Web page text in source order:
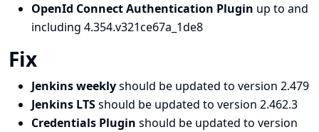
OpenId Connect Authentication Plugin up to and
including 4.354.v321ce67a_1de8
Fix
Jenkins weeklyshould be updated to version 2.479
Jenkins LTSshould be updated to version 2.462.3
Credentials Plugin should be updated to version